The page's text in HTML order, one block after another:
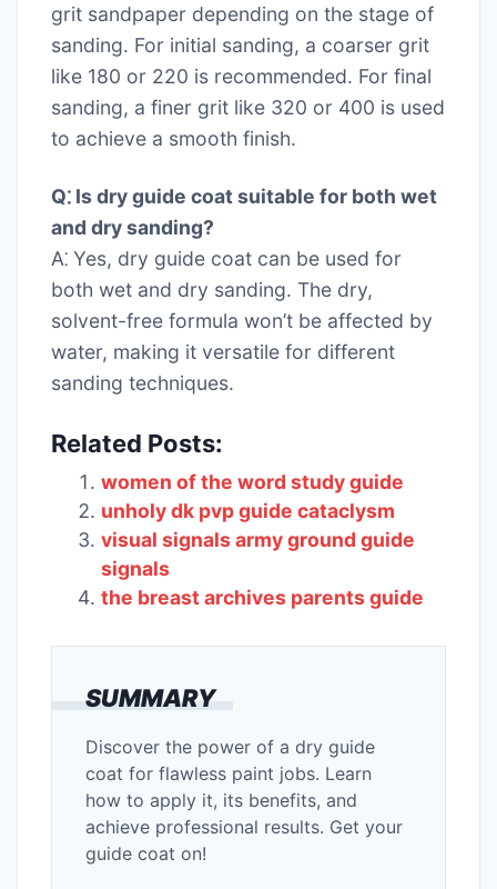
SUMMARY
Discover the power of a dry guide
coat for flawless paint jobs. Learn
how to apply it, its benefits, and
achieve professional results. Get your
guide coat on!
grit sandpaper depending on the stage of
sanding. For initial sanding, a coarser grit
like 180 or 220 is recommended. For final
sanding, a finer grit like 320 or 400 is used
to achieve a smooth finish.
Q⁚ Is dry guide coat suitable for both wet
and dry sanding?
A⁚ Yes, dry guide coat can be used for
both wet and dry sanding. The dry,
solvent-free formula won’t be affected by
water, making it versatile for different
sanding techniques.
Related Posts:
women of the word study guide
unholy dk pvp guide cataclysm
visual signals army ground guide
signals
the breast archives parents guide